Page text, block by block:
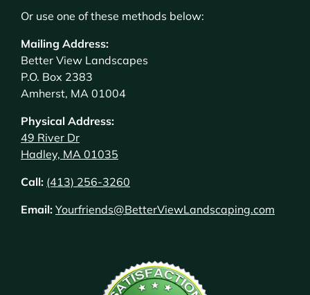
Or use one of these methods below:
Mailing Address:
Better View Landscapes
P.O. Box 2383
Amherst, MA 01004
Physical Address:
49 River Dr
Hadley, MA 01035
Call: (413) 256-3260
Email: Yourfriends@BetterViewLandscaping.com